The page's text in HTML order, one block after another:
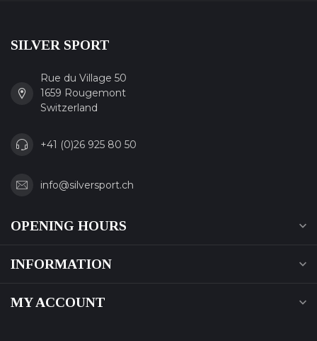
SILVER SPORT
Rue du Village 50
1659 Rougemont
Switzerland
+41 (0)26 925 80 50
info@silversport.ch
OPENING HOURS
INFORMATION
MY ACCOUNT